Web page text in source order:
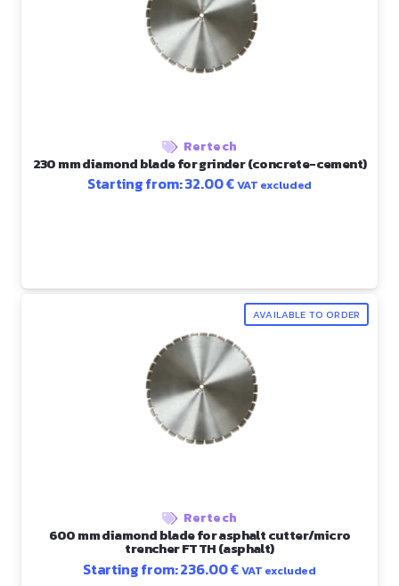
Rertech
230 mm diamond blade for grinder (concrete-cement)
Starting from:32.00€VAT excluded
AVAILABLE TO ORDER
Rertech
600 mm diamond blade for asphalt cutter/micro
trencher FTTH (asphalt)
Starting from:236.00€VAT excluded